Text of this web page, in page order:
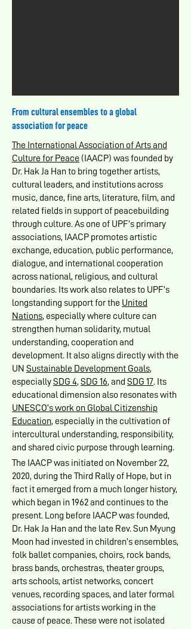
From cultural ensembles to a global
association for peace
The International Association of Arts and
Culture for Peace (IAACP) was founded by
Dr. Hak Ja Han to bring together artists,
cultural leaders, and institutions across
music, dance, fine arts, literature, film, and
related fields in support of peacebuilding
through culture. As one of UPF’s primary
associations, IAACP promotes artistic
exchange, education, public performance,
dialogue, and international cooperation
across national, religious, and cultural
boundaries. Its work also relates to UPF’s
longstanding support for the United
Nations, especially where culture can
strengthen human solidarity, mutual
understanding, cooperation and
development. It also aligns directly with the
UN Sustainable Development Goals,
especiallySDG 4, SDG 16, and SDG 17. Its
educational dimension also resonates with
UNESCO’s work on Global Citizenship
Education, especially in the cultivation of
intercultural understanding, responsibility,
and shared civic purpose through learning.
The IAACP was initiated on November 22,
2020, during the Third Rally of Hope, but in
fact it emerged from a much longer history,
which began in 1962 and continues to the
present. Long before IAACP was founded,
Dr. Hak Ja Han and the late Rev. Sun Myung
Moon had invested in children’s ensembles,
folk ballet companies, choirs, rock bands,
brass bands, orchestras, theater groups,
arts schools, artist networks, concert
venues, recording spaces, and later formal
associations for artists working in the
cause of peace. These were not isolated